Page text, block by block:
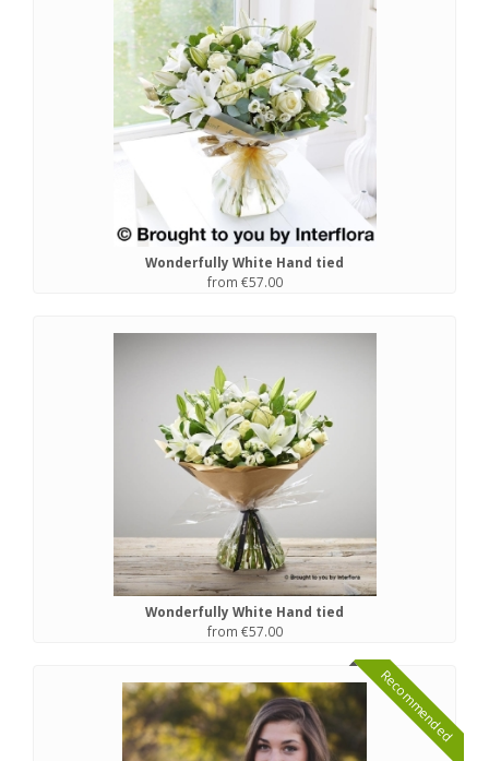
Wonderfully White Hand tied
from €57.00
Wonderfully White Hand tied
from €57.00
Recommended